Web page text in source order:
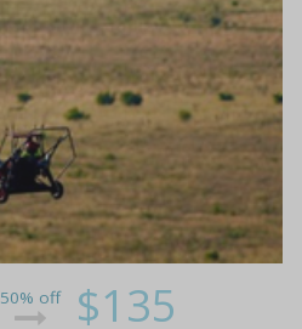
50% off $135